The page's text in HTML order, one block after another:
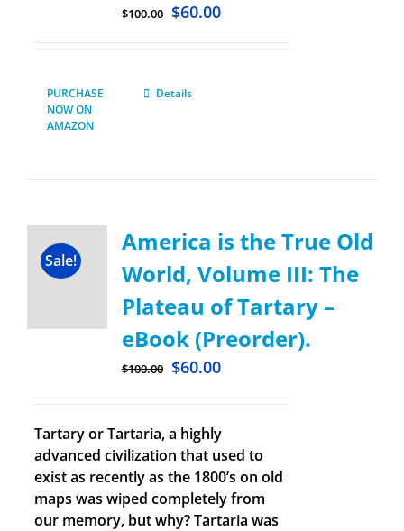
$100.00 $60.00
PURCHASE
NOW ON
AMAZON
Details
Sale!
America is the True Old
World, Volume III: The
Plateau of Tartary –
eBook (Preorder).
$100.00 $60.00
Tartary or Tartaria, a highly
advanced civilization that used to
exist as recently as the 1800’s on old
maps was wiped completely from
our memory, but why? Tartaria was